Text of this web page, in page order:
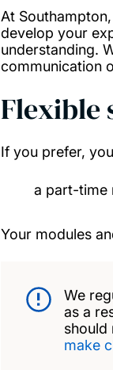
At
develop your
understanding.
communication
Flexible
If you prefer,
a part-time
Your modules
We
as a
should
make